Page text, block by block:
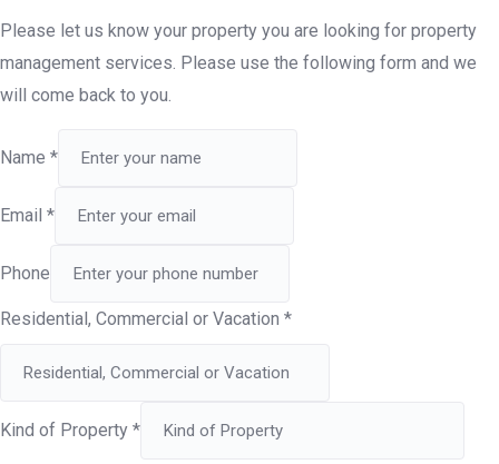
Please let us know your property you are looking for property
management services. Please use the following form and we
will come back to you.
Name *
Email *
Phone
Residential, Commercial or Vacation *
Kind of Property *